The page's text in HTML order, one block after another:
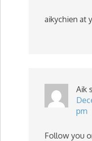
aikychien at
Aik
pm
Follow you